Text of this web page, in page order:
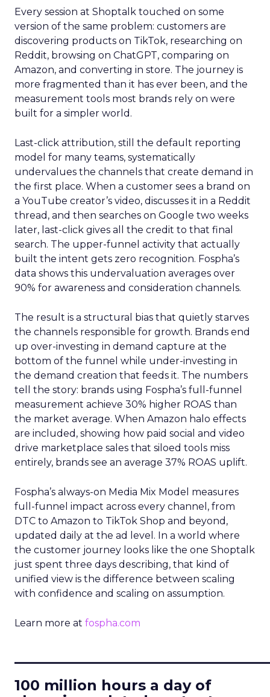
Every session at Shoptalk touched on some
version of the same problem: customers are
discovering products on TikTok, researching on
Reddit, browsing on ChatGPT, comparing on
Amazon, and converting in store. The journey is
more fragmented than it has ever been, and the
measurement tools most brands rely on were
built for a simpler world.
Last-click attribution, still the default reporting
model for many teams, systematically
undervalues the channels that create demand in
the first place. When a customer sees a brand on
a YouTube creator’s video, discusses it in a Reddit
thread, and then searches on Google two weeks
later, last-click gives all the credit to that final
search. The upper-funnel activity that actually
built the intent gets zero recognition. Fospha’s
data shows this undervaluation averages over
90% for awareness and consideration channels.
The result is a structural bias that quietly starves
the channels responsible for growth. Brands end
up over-investing in demand capture at the
bottom of the funnel while under-investing in
the demand creation that feeds it. The numbers
tell the story: brands using Fospha’s full-funnel
measurement achieve 30% higher ROAS than
the market average. When Amazon halo effects
are included, showing how paid social and video
drive marketplace sales that siloed tools miss
entirely, brands see an average 37% ROAS uplift.
Fospha’s always-on Media Mix Model measures
full-funnel impact across every channel, from
DTC to Amazon to TikTok Shop and beyond,
updated daily at the ad level. In a world where
the customer journey looks like the one Shoptalk
just spent three days describing, that kind of
unified view is the difference between scaling
with confidence and scaling on assumption.
Learn more at fospha.com
100 million hours a day of